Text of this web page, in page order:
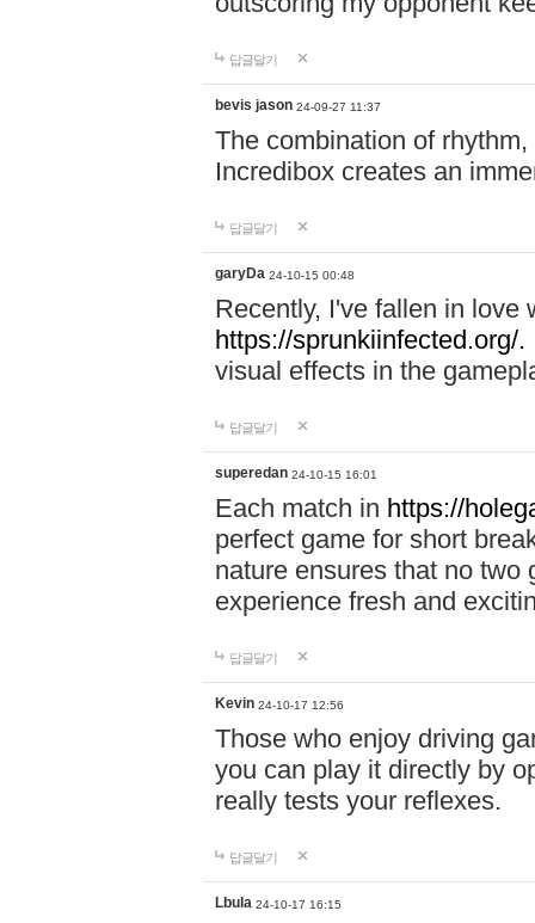
답글달기
bevis jason 24-09-27 11:37
The combination of
Incredibox creates an
답글달기
garyDa 24-10-15 00:48
Recently, I've fallen in love
https://sprunkiinfected.org/.
visual effects in the
답글달기
superedan 24-10-15 16:01
Each match in https://
perfect game for short
nature ensures that no two
experience fresh and
답글달기
Kevin 24-10-17 12:56
Those who enjoy driving
you can play it directly by
really tests your reflexes.
답글달기
Lbula 24-10-17 16:15